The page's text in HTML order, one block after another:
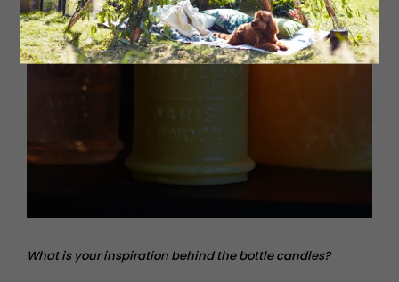
What is your inspiration behind the bottle candles?